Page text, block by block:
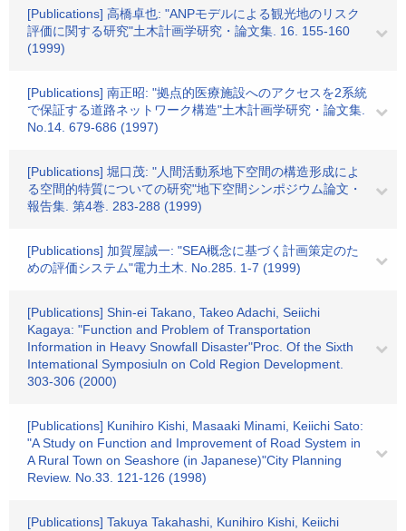
[Publications] 高橋卓也: "ANPモデルによる観光地のリスク
評価に関する研究"土木計画学研究・論文集. 16. 155-160
(1999)
[Publications] 南正昭: "拠点的医療施設へのアクセスを2系統
で保証する道路ネットワーク構造"土木計画学研究・論文集.
No.14. 679-686 (1997)
[Publications] 堀口茂: "人間活動系地下空間の構造形成によ
る空間的特質についての研究"地下空間シンポジウム論文・
報告集. 第4巻. 283-288 (1999)
[Publications] 加賀屋誠一: "SEA概念に基づく計画策定のた
めの評価システム"電力土木. No.285. 1-7 (1999)
[Publications] Shin-ei Takano, Takeo Adachi, Seiichi
Kagaya: "Function and Problem of Transportation
Information in Heavy Snowfall Disaster"Proc. Of the Sixth
Intemational Symposiuln on Cold Region Development.
303-306 (2000)
[Publications] Kunihiro Kishi, Masaaki Minami, Keiichi Sato:
"A Study on Function and Improvement of Road System in
A Rural Town on Seashore (in Japanese)"City Planning
Review. No.33. 121-126 (1998)
[Publications] Takuya Takahashi, Kunihiro Kishi, Keiichi